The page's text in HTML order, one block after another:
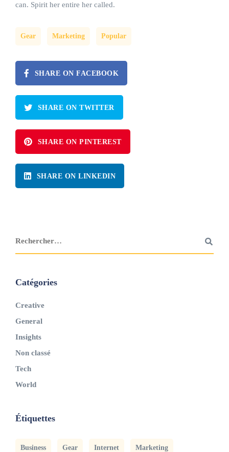
can. Spirit her entire her called.
Gear Marketing Popular
SHARE ON FACEBOOK
SHARE ON TWITTER
SHARE ON PINTEREST
SHARE ON LINKEDIN
Catégories
Creative
General
Insights
Non classé
Tech
World
Étiquettes
Business Gear Internet Marketing